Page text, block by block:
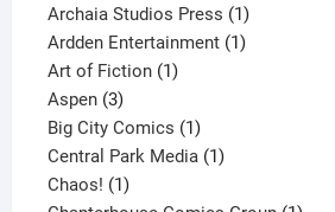
products
Archaia Studios Press 11
product
Ardden Entertainment 11
Art of Fiction 11
Aspen 33
products
Big City Comics 11
product
Central Park Media 11
Chaos! 11